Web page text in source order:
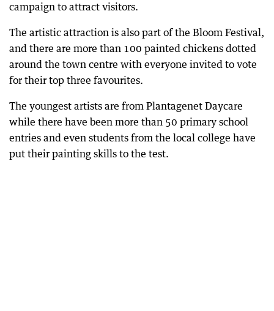
campaign to attract visitors.
The artistic attraction is also part of the Bloom Festival,
and there are more than 100 painted chickens dotted
around the town centre with everyone invited to vote
for their top three favourites.
The youngest artists are from Plantagenet Daycare
while there have been more than 50 primary school
entries and even students from the local college have
put their painting skills to the test.